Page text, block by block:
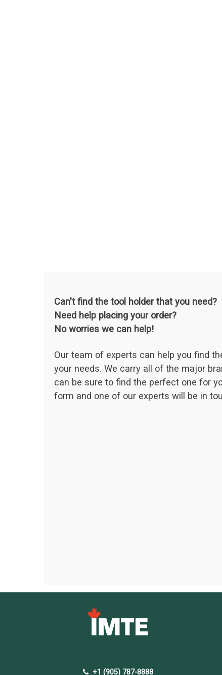
Can't find the tool holder that you need?
Need help placing your order?
No worries we can help!
Our team of experts can help you find
your needs. We carry all of the major
can be sure to find the perfect one for
form and one of our experts will be in
+1 (905) 787-8888